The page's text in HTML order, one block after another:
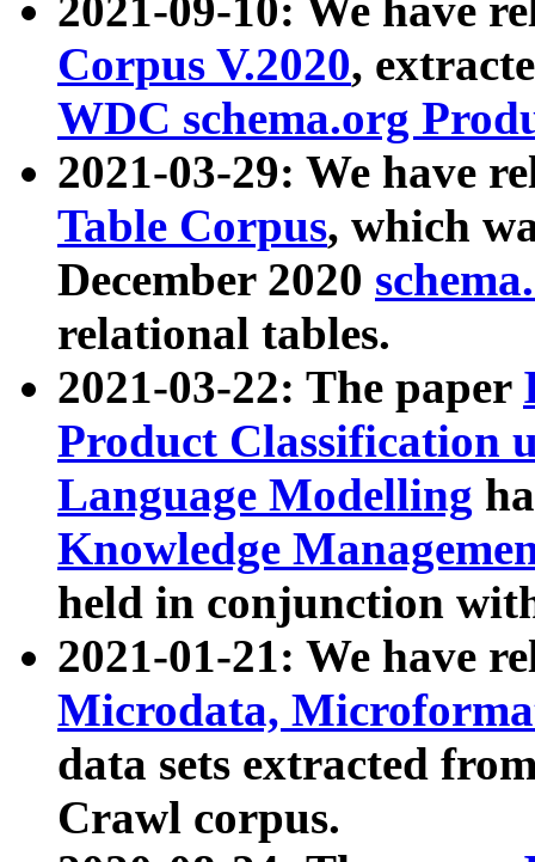
2021-09-10: We have
Corpus V.2020,
WDC schema.org
2021-03-29: We have
Table Corpus, which
December 2020
relational tables.
2021-03-22: The paper
Product Classification
Language Modelling
Knowledge
held in conjunction
2021-01-21: We have
Microdata,
data sets extracted
Crawl corpus.